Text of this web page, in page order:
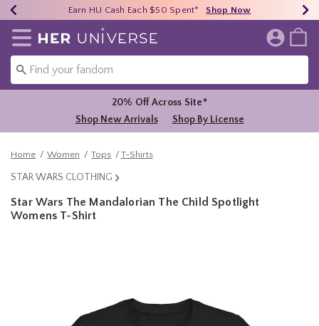
40% - 70% Off Clearance* Shop Now
Earn HU Cash Each $50 Spent* Shop Now
Free Shipping Over $75* Shop Now
Redirect to Her Universe Home Page
20% Off Across Site*
Shop New Arrivals
Shop By License
Home Women Tops T-Shirts
STAR WARS CLOTHING
Star Wars The Mandalorian The Child Spotlight
Womens T-Shirt